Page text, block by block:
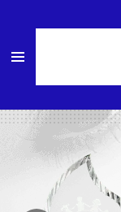
main